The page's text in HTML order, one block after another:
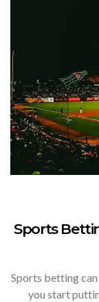
Sports
Sports betting
you start